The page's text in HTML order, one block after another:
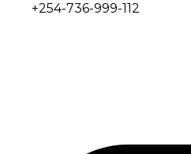
+254-736-999-112